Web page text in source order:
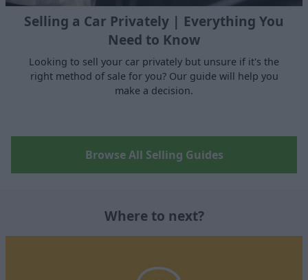
Selling a Car Privately | Everything You
Need to Know
Looking to sell your car privately but unsure if it's the
right method of sale for you? Our guide will help you
make a decision.
Browse All Selling Guides
Where to next?